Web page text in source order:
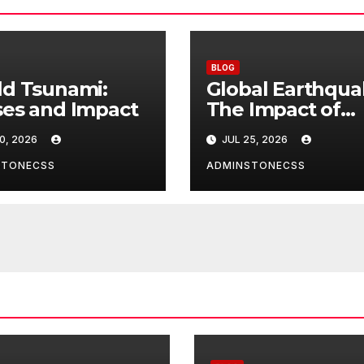
Tsunami:
and Impact
2026
BLOG
Global
The Impact of
Climate Change
Seismic Activity
JUL 25, 2026
ADMINSTONECSS